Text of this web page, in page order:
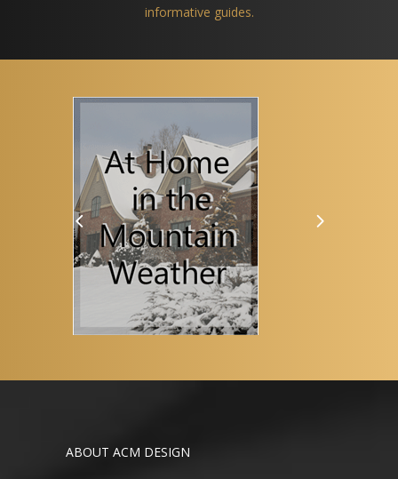
informative guides.
ABOUT ACM DESIGN